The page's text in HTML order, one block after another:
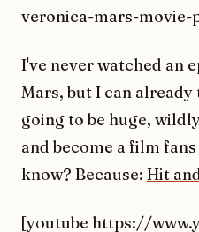
veronica-mars-
I've never watched an
Mars, but I can already
going to be huge,
and become a film
know? Because: Hit
[youtube https://